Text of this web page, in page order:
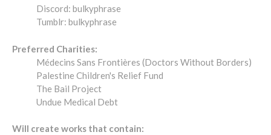
Discord: bulkyphrase
Tumblr: bulkyphrase
Preferred Charities:
Médecins Sans Frontières (Doctors Without Borders)
Palestine Children's Relief Fund
The Bail Project
Undue Medical Debt
Will create works that contain: